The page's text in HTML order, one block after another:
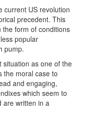
current US revolution
precedent. This
form of conditions
popular
pump.
situation as one of the
the moral case to
and engaging,
which seem to
are written in a